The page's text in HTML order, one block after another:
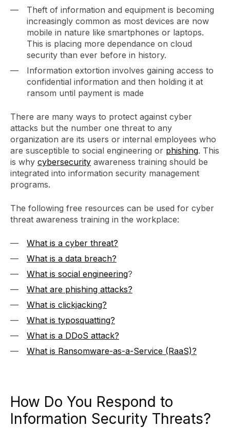
Theft of information and equipment is becoming
increasingly common as most devices are now
mobile in nature like smartphones or laptops.
This is placing more dependance on cloud
security than ever before in history.
Information extortion involves gaining access to
confidential information and then holding it at
ransom until payment is made
There are many ways to protect against cyber
attacks but the number one threat to any
organization are its users or internal employees who
are susceptible to social engineering or phishing. This
is why cybersecurity awareness training should be
integrated into information security management
programs.
The following free resources can be used for cyber
threat awareness training in the workplace:
What is a cyber threat?
What is a data breach?
What is social engineering?
What are phishing attacks?
What is clickjacking?
What is typosquatting?
What is a DDoS attack?
What is Ransomware-as-a-Service (RaaS)?
How Do You Respond to
Information Security Threats?